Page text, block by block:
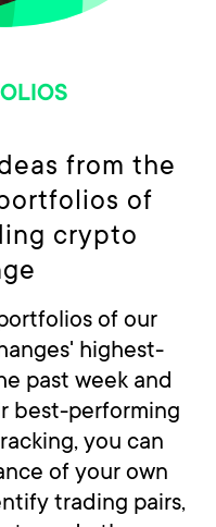
from the
of
crypto
of our
highest-
past week and
best-performing
you can
of your own
trading pairs,